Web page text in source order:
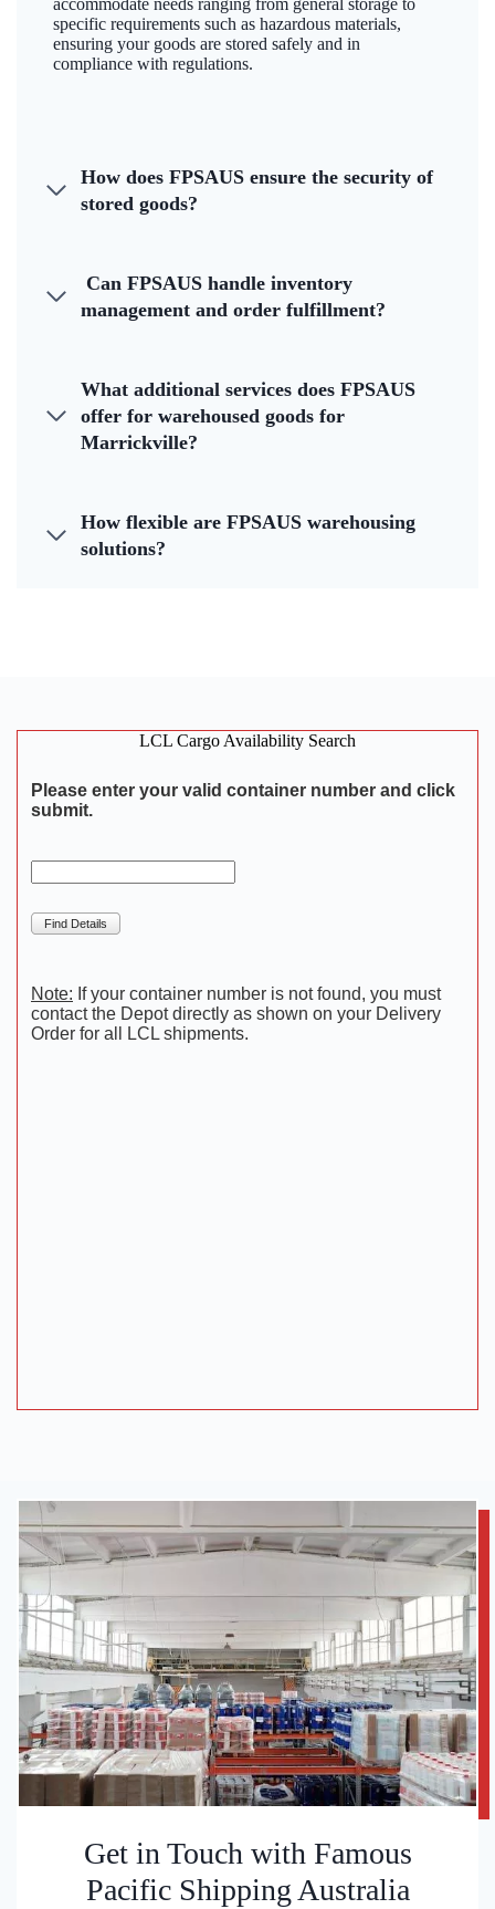
accommodate needs ranging from general storage to
specific requirements such as hazardous materials,
ensuring your goods are stored safely and in
compliance with regulations.
How does FPSAUS ensure the security of
stored goods?
Can FPSAUS handle inventory
management and order fulfillment?
What additional services does FPSAUS
offer for warehoused goods for
Marrickville?
How flexible are FPSAUS warehousing
solutions?
LCL Cargo Availability Search
Get in Touch with Famous
Pacific Shipping Australia